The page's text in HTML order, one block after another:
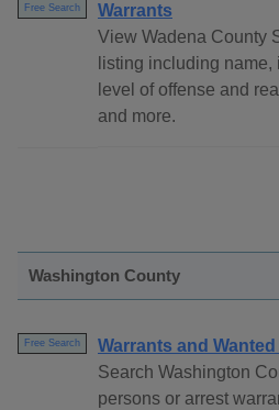
Free Search
Warrants
View Wadena County
listing including
level of offense and
and more.
Washington County
Free Search
Warrants and
Search Washington
persons or arrest